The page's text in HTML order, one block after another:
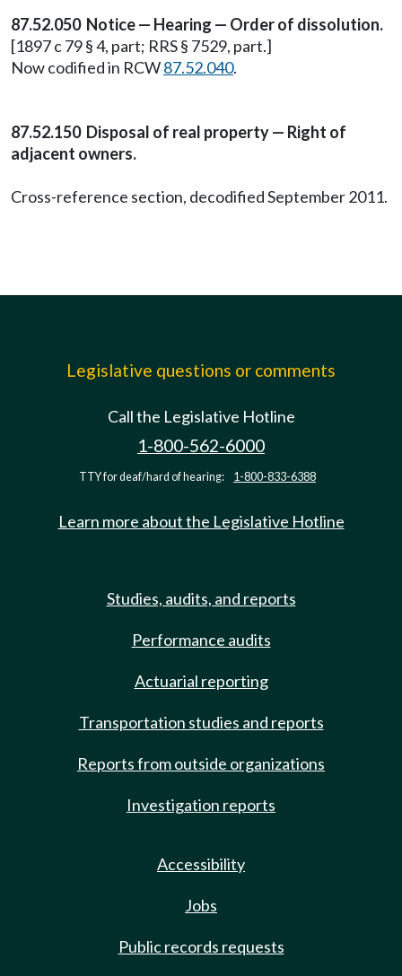
87.52.050 Notice — Hearing — Order of dissolution.
[1897 c 79 § 4, part; RRS § 7529, part.]
Now codified in RCW87.52.040.
87.52.150 Disposal of real property — Right of
adjacent owners.
Cross-reference section, decodified September 2011.
Legislative questions or comments
Call the Legislative Hotline
1-800-562-6000
TTY for deaf/hard of hearing: 1-800-833-6388
Learn more about the Legislative Hotline
Studies, audits, and reports
Performance audits
Actuarial reporting
Transportation studies and reports
Reports from outside organizations
Investigation reports
Accessibility
Jobs
Public records requests